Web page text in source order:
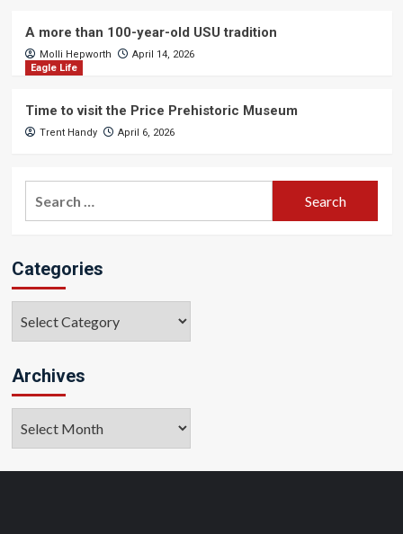
A more than 100-year-old USU tradition
Molli Hepworth
April 14, 2026
Eagle Life
Time to visit the Price Prehistoric Museum
Trent Handy April 6, 2026
Categories
Archives